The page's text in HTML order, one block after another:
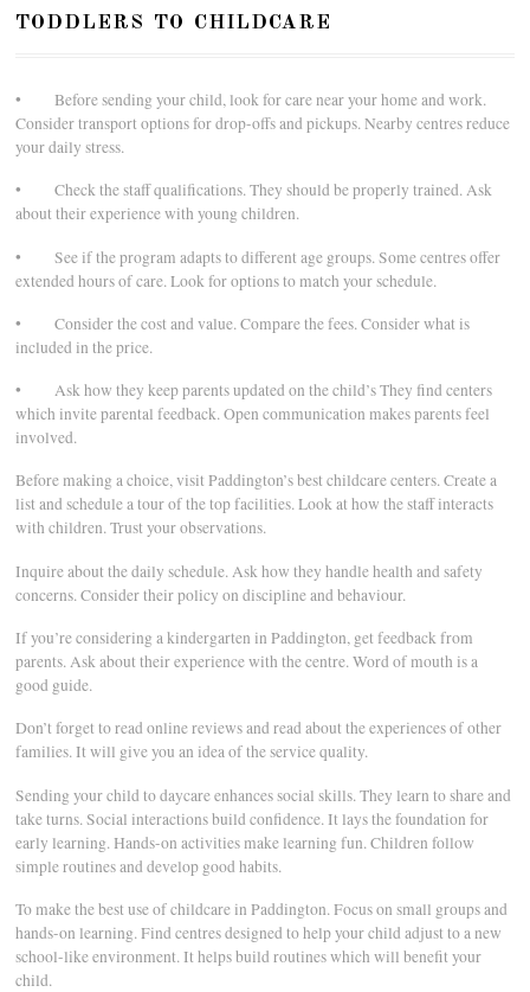
toddlers to childcare
• Before sending your child, look for care near your home and work.
Consider transport options for drop-offs and pickups. Nearby centres reduce
your daily stress.
• Check the staff qualifications. They should be properly trained. Ask
about their experience with young children.
• See if the program adapts to different age groups. Some centres offer
extended hours of care. Look for options to match your schedule.
• Consider the cost and value. Compare the fees. Consider what is
included in the price.
• Ask how they keep parents updated on the child’s They find centers
which invite parental feedback. Open communication makes parents feel
involved.
Before making a choice, visit Paddington’s best childcare centers. Create a
list and schedule a tour of the top facilities. Look at how the staff interacts
with children. Trust your observations.
Inquire about the daily schedule. Ask how they handle health and safety
concerns. Consider their policy on discipline and behaviour.
If you’re considering a kindergarten in Paddington, get feedback from
parents. Ask about their experience with the centre. Word of mouth is a
good guide.
Don’t forget to read online reviews and read about the experiences of other
families. It will give you an idea of the service quality.
Sending your child to daycare enhances social skills. They learn to share and
take turns. Social interactions build confidence. It lays the foundation for
early learning. Hands-on activities make learning fun. Children follow
simple routines and develop good habits.
To make the best use of childcare in Paddington. Focus on small groups and
hands-on learning. Find centres designed to help your child adjust to a new
school-like environment. It helps build routines which will benefit your
child.